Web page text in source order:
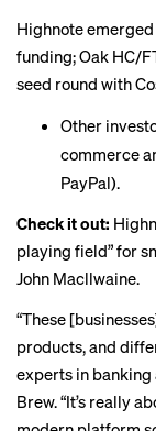
Highnote
funding; Oak HC/
seed round with
Other
commerce
PayPal).
Check it out:
playing field” for
John Macllwaine.
“These
products, and
experts in banking
Brew. “It’s really